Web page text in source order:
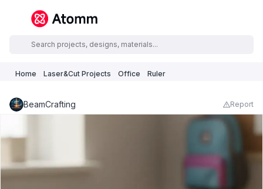
Home Laser&Cut Projects Office Ruler
BeamCrafting Report